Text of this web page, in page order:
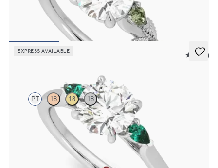
Round organic green sapphire and diamond detail engagement ring
EXPRESS AVAILABLE
5 (21)
PT 18 18 18
Trilogy engagement ring with round centre diamond and pear
emeralds sides